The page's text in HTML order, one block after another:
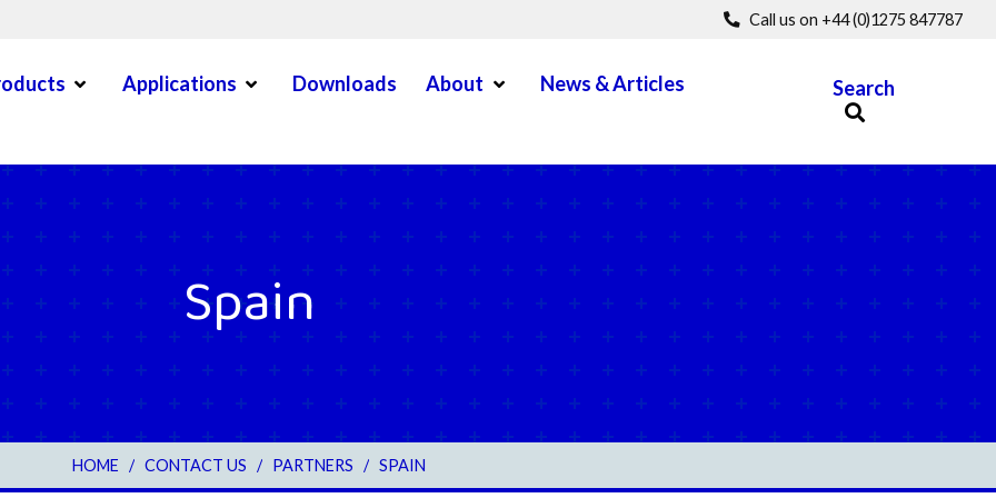
Call us on +44 (0)1275 847787
Open MenuApplications Open MenuDownloads About Open MenuNews & Articles
Menu
Search
Spain
HOME / CONTACT US / PARTNERS / SPAIN
3